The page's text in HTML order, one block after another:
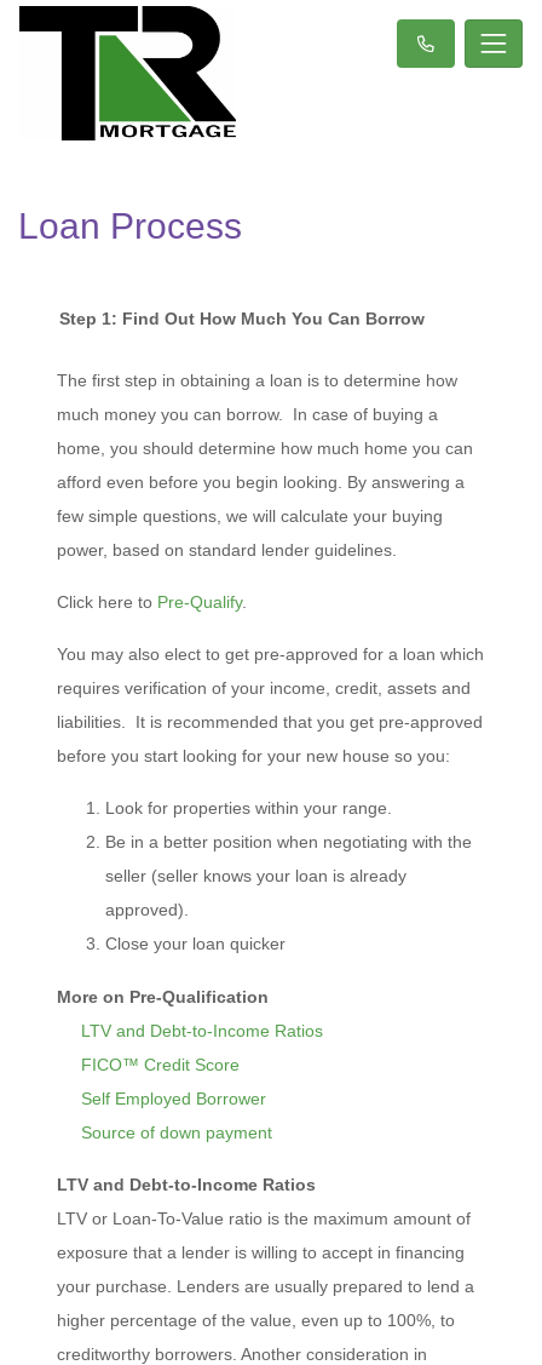
Loan Process
Step 1: Find Out How Much You Can Borrow
The first step in obtaining a loan is to determine how
much money you can borrow. In case of buying a
home, you should determine how much home you can
afford even before you begin looking. By answering a
few simple questions, we will calculate your buying
power, based on standard lender guidelines.
Click here to Pre-Qualify.
You may also elect to get pre-approved for a loan which
requires verification of your income, credit, assets and
liabilities. It is recommended that you get pre-approved
before you start looking for your new house so you:
Look for properties within your range.
Be in a better position when negotiating with the
seller (seller knows your loan is already
approved).
Close your loan quicker
More on Pre-Qualification
LTV and Debt-to-Income Ratios
FICO™ Credit Score
Self Employed Borrower
Source of down payment
LTV and Debt-to-Income Ratios
LTV or Loan-To-Value ratio is the maximum amount of
exposure that a lender is willing to accept in financing
your purchase. Lenders are usually prepared to lend a
higher percentage of the value, even up to 100%, to
creditworthy borrowers. Another consideration in